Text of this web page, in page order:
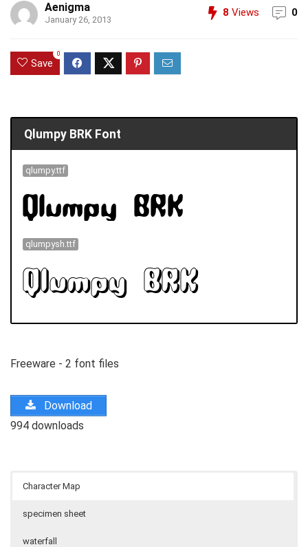
Aenigma
January 26, 2013
8 Views 0
Save
0
Qlumpy BRK Font
qlumpy.ttf
qlumpysh.ttf
Freeware - 2 font files
Download
994 downloads
Character Map
specimen sheet
waterfall